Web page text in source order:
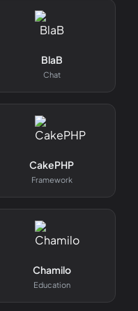
BlaB
Chat
CakePHP
Framework
Chamilo
Education